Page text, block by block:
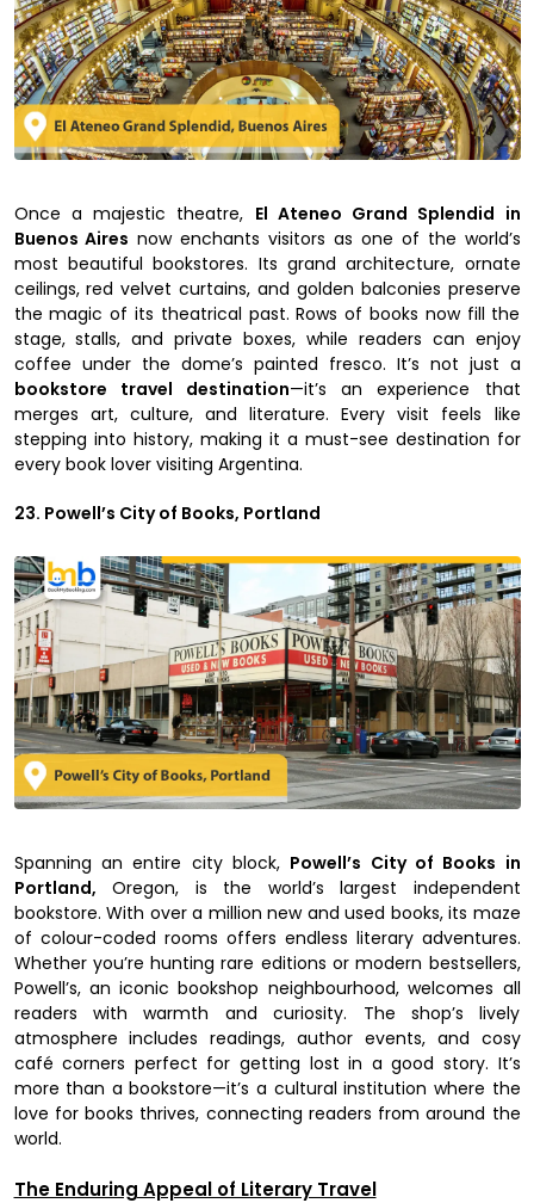
Once a majestic theatre, El Ateneo Grand Splendid in
Buenos Aires now enchants visitors as one of the world’s
most beautiful bookstores. Its grand architecture, ornate
ceilings, red velvet curtains, and golden balconies preserve
the magic of its theatrical past. Rows of books now fill the
stage, stalls, and private boxes, while readers can enjoy
coffee under the dome’s painted fresco. It’s not just a
bookstore travel destination—it’s an experience that
merges art, culture, and literature. Every visit feels like
stepping into history, making it a must-see destination for
every book lover visiting Argentina.
23. Powell’s City of Books, Portland
Spanning an entire city block, Powell’s City of Books in
Portland, Oregon, is the world’s largest independent
bookstore. With over a million new and used books, its maze
of colour-coded rooms offers endless literary adventures.
Whether you’re hunting rare editions or modern bestsellers,
Powell’s, an iconic bookshop neighbourhood, welcomes all
readers with warmth and curiosity. The shop’s lively
atmosphere includes readings, author events, and cosy
café corners perfect for getting lost in a good story. It’s
more than a bookstore—it’s a cultural institution where the
love for books thrives, connecting readers from around the
world.
The Enduring Appeal of Literary Travel